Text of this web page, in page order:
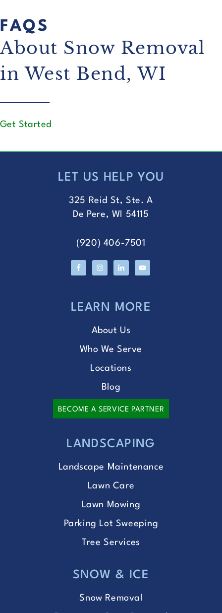
FAQS
About Snow Removal
in West Bend, WI
Get Started
LET US HELP YOU
325 Reid St, Ste. A
De Pere, WI 54115
(920) 406-7501
LEARN MORE
About Us
Who We Serve
Locations
Blog
BECOME A SERVICE PARTNER
LANDSCAPING
Landscape Maintenance
Lawn Care
Lawn Mowing
Parking Lot Sweeping
Tree Services
SNOW & ICE
Snow Removal